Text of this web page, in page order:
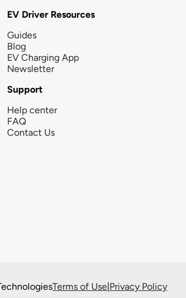
EV Driver Resources
Guides
Blog
EV Charging App
Newsletter
Support
Help center
FAQ
Contact Us
Terms of Use|Privacy Policy